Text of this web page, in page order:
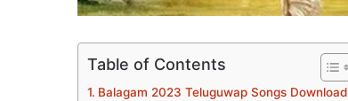
Table of Contents
Balagam 2023 Teluguwap Songs Download